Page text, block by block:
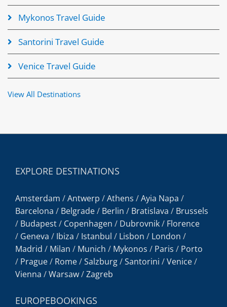
Mykonos Travel Guide
Santorini Travel Guide
Venice Travel Guide
View All Destinations
EXPLORE DESTINATIONS
Amsterdam /Antwerp /Athens /Ayia Napa /
Barcelona / Belgrade/ Berlin / Bratislava / Brussels
/ Budapest/ Copenhagen / Dubrovnik/ Florence
/ Geneva / Ibiza / Istanbul / Lisbon / London /
Madrid / Milan / Munich / Mykonos / Paris / Porto
/ Prague/ Rome/Salzburg/Santorini /Venice/
Vienna /Warsaw/Zagreb
EUROPEBOOKINGS